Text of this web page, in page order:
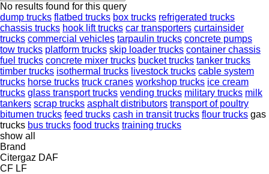
No results found for this query
dump trucks flatbed trucks box trucks refrigerated trucks
chassis trucks hook lift trucks car transporters curtainsider
trucks commercial vehicles tarpaulin trucks concrete pumps
tow trucks platform trucks skip loader trucks container chassis
fuel trucks concrete mixer trucks bucket trucks tanker trucks
timber trucks isothermal trucks livestock trucks cable system
trucks horse trucks truck cranes workshop trucks ice cream
trucks glass transport trucks vending trucks military trucks milk
tankers scrap trucks asphalt distributors transport of poultry
bitumen trucks feed trucks cash in transit trucks flour trucks gas
trucks bus trucks food trucks training trucks
show all
Brand
Citergaz DAF
CF LF